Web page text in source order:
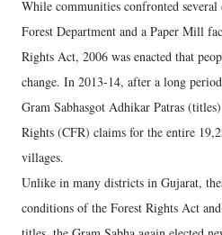
While communities confronted several
Forest Department and a Paper Mill
Rights Act, 2006 was enacted that
change. In 2013-14, after a long
Gram Sabhasgot Adhikar Patras
Rights (CFR) claims for the entire
villages.
Unlike in many districts in Gujarat,
conditions of the Forest Rights Act